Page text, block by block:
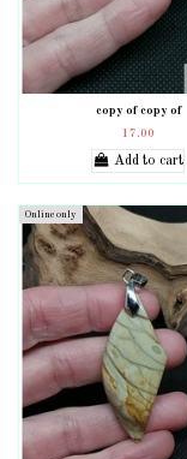
copy of copy of
17.00
Add to cart
Online only